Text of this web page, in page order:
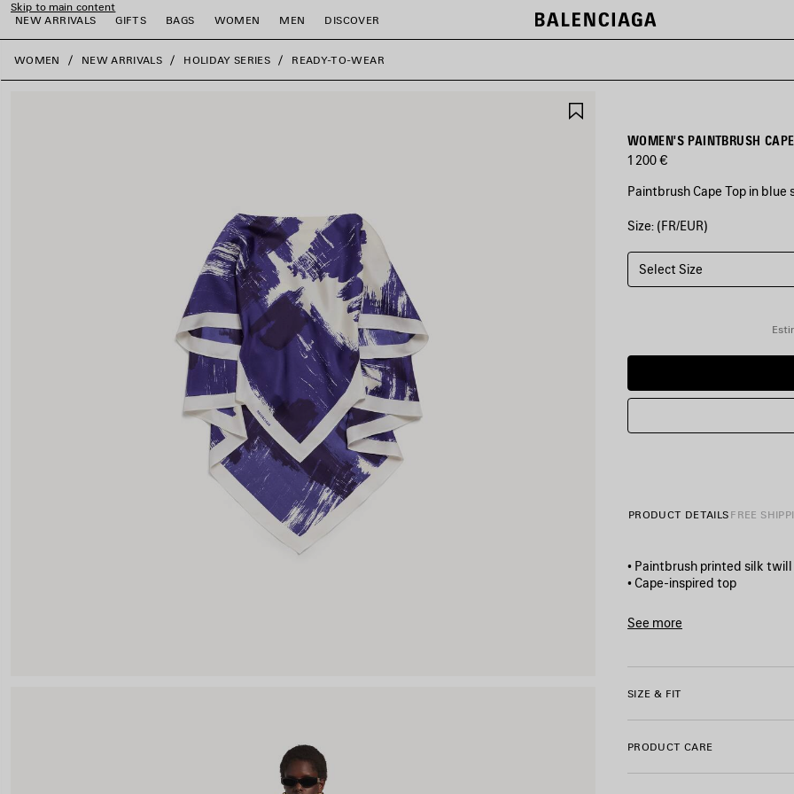
Skip to main content
NEW ARRIVALS
GIFTS BAGS WOMEN MEN DISCOVER
close the banner
WOMEN NEW ARRIVALS HOLIDAY SERIES READY-TO-WEAR
WOMEN'S PAINTBRUSH
1 200 €
Paintbrush Cape Top in blue
COLORS
BLUE
Blue
Size: (FR/EUR)
Select Size
PRODUCT DETAILS FREE
• Paintbrush printed silk twill
• Cape-inspired top
• Short sleeves
• Pointed hem
• Balenciaga logo printed
See more
SIZE & FIT
PRODUCT CARE